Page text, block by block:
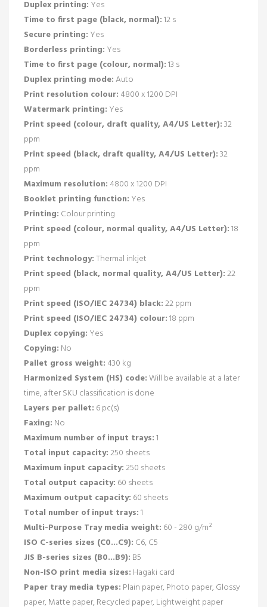
Duplex printing: Yes
Time to first page (black, normal):12 s
Secure printing: Yes
Borderless printing: Yes
Time to first page (colour, normal):13 s
Duplex printing mode:Auto
Print resolution colour: 4800 x 1200 DPI
Watermark printing: Yes
Print speed (colour, draft quality, A4/US Letter):32
ppm
Print speed (black, draft quality, A4/US Letter):32
ppm
Maximum resolution: 4800 x 1200 DPI
Booklet printing function: Yes
Printing: Colour printing
Print speed (colour, normal quality, A4/US Letter):18
ppm
Print technology:Thermal inkjet
Print speed (black, normal quality, A4/US Letter):22
ppm
Print speed (ISO/IEC 24734) black:22 ppm
Print speed (ISO/IEC 24734) colour:18 ppm
Duplex copying: Yes
Copying: No
Pallet gross weight: 430 kg
Harmonized System (HS) code:Will be available at a later
time, after SKU classification is done
Layers per pallet: 6 pc(s)
Faxing: No
Maximum number of input trays:1
Total input capacity:250 sheets
Maximum input capacity:250 sheets
Total output capacity: 60 sheets
Maximum output capacity: 60 sheets
Total number of input trays:1
Multi-Purpose Tray media weight: 60 - 280 g/m²
ISO C-series sizes (C0...C9): C6, C5
JIS B-series sizes (B0...B9): B5
Non-ISO print media sizes: Hagaki card
Paper tray media types: Plain paper, Photo paper, Glossy
paper, Matte paper, Recycled paper, Lightweight paper